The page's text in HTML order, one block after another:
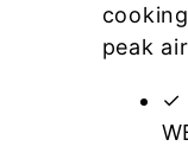
peak
✓